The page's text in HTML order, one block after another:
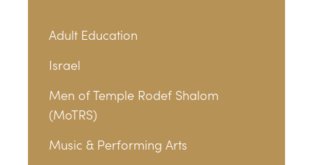
Adult Education
Israel
Men of Temple Rodef Shalom
(MoTRS)
Music & Performing Arts